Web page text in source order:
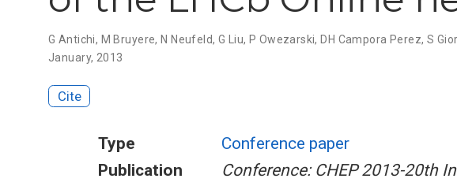
G Antichi, M Bruyere,N Neufeld, G Liu, P Owezarski,DH Campora Perez, S
January, 2013
Cite
Type
Conference paper
Publication
Conference: CHEP 2013-20th